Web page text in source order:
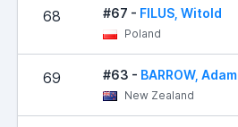
68 #67 - FILUS, Witold
Poland
69 #63 - BARROW, Adam
New Zealand